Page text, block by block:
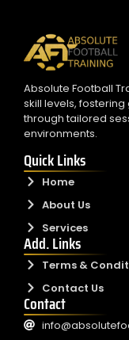
Absolute Football
skill levels,
through tailored
environments.
Quick Links
Home
About Us
Services
Add. Links
Terms &
Contact Us
Contact